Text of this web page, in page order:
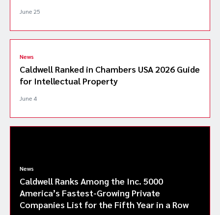
June 25
News
Caldwell Ranked in Chambers USA 2026 Guide
for Intellectual Property
June 4
News
Caldwell Ranks Among the Inc. 5000
America’s Fastest-Growing Private
Companies List for the Fifth Year in a Row